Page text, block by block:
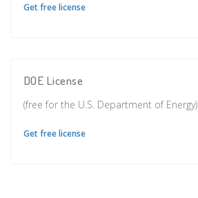
Get free license
DOE License
(free for the U.S. Department of Energy)
Get free license